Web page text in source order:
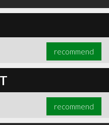
recommend
recommend